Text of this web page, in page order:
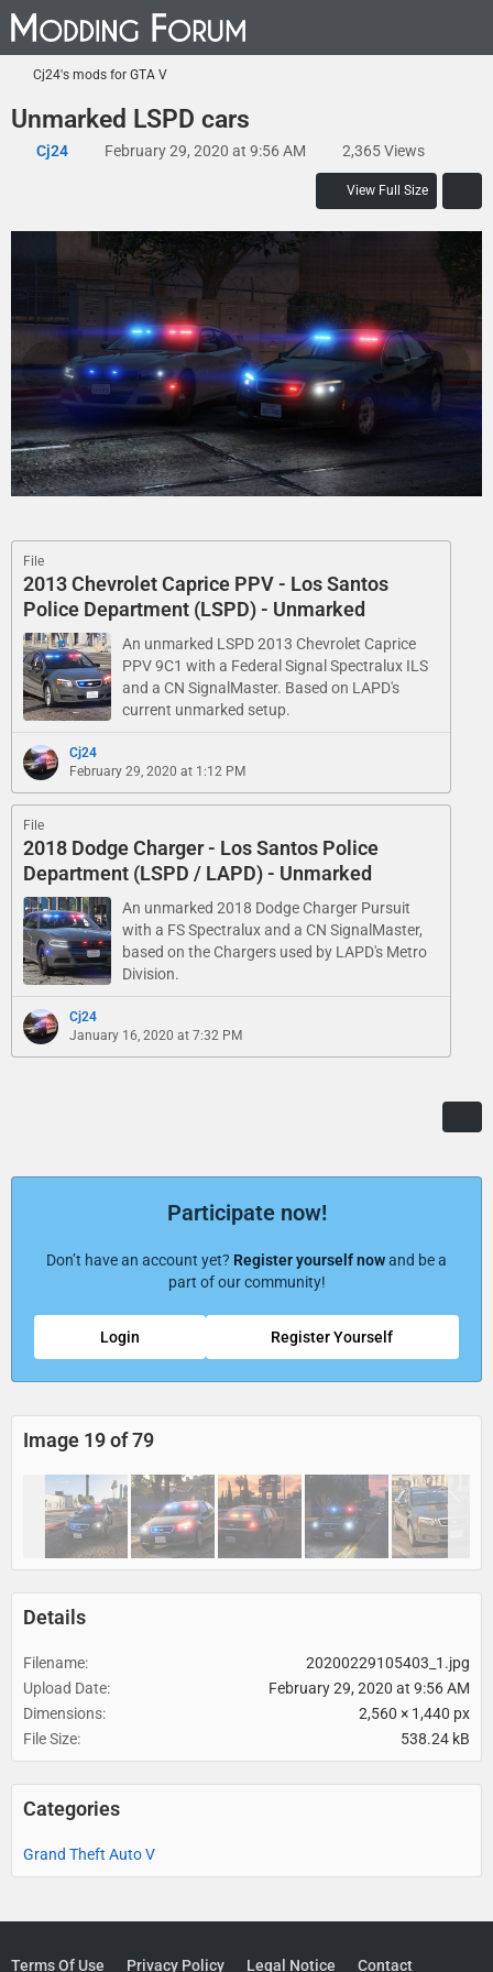
Cj24's mods for GTA V
Unmarked LSPD cars
Cj24 February 29, 2020 at 9:56 AM 2,365 Views
View Full Size
File
2013 Chevrolet Caprice PPV - Los Santos
Police Department (LSPD) - Unmarked
An unmarked LSPD 2013 Chevrolet Caprice
PPV 9C1 with a Federal Signal Spectralux ILS
and a CN SignalMaster. Based on LAPD's
current unmarked setup.
Cj24
February 29, 2020 at 1:12 PM
File
2018 Dodge Charger - Los Santos Police
Department (LSPD / LAPD) - Unmarked
An unmarked 2018 Dodge Charger Pursuit
with a FS Spectralux and a CN SignalMaster,
based on the Chargers used by LAPD's Metro
Division.
Cj24
January 16, 2020 at 7:32 PM
Participate now!
Don’t have an account yet? Register yourself nowand be a
part of our community!
Register Yourself
Login
Image 19 of 79
Details
Filename
20200229105403_1.jpg
Upload Date
February 29, 2020 at 9:56 AM
Dimensions
2,560 × 1,440 px
File Size
538.24 kB
Categories
Grand Theft Auto V
Terms Of Use Privacy Policy Legal Notice Contact